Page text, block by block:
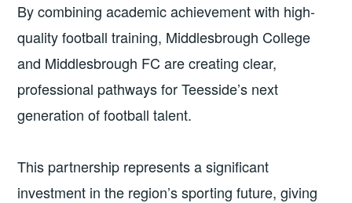
By combining academic achievement with high-
quality football training, Middlesbrough College
and Middlesbrough FC are creating clear,
professional pathways for Teesside’s next
generation of football talent.
This partnership represents a significant
investment in the region’s sporting future, giving